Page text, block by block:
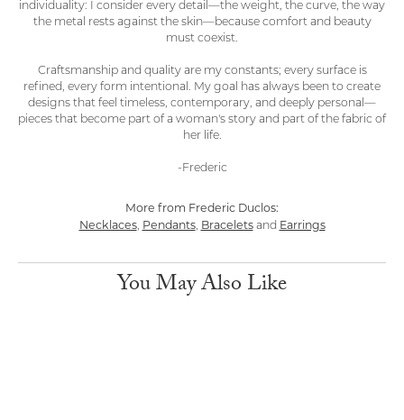
individuality: I consider every detail—the weight, the curve, the way
the metal rests against the skin—because comfort and beauty
must coexist.
Craftsmanship and quality are my constants; every surface is
refined, every form intentional. My goal has always been to create
designs that feel timeless, contemporary, and deeply personal—
pieces that become part of a woman's story and part of the fabric of
her life.
-Frederic
More from Frederic Duclos:
Necklaces, Pendants, Braceletsand Earrings
You May Also Like